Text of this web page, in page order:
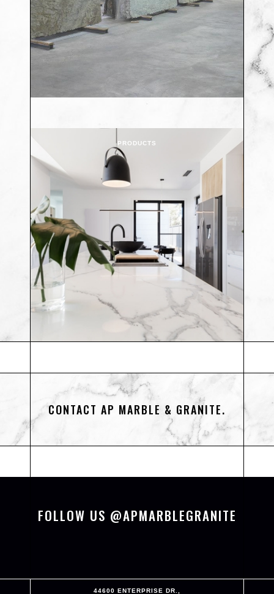
PRODUCTS
CONTACT AP MARBLE & GRANITE.
FOLLOW US @APMARBLEGRANITE
44600 ENTERPRISE DR.,